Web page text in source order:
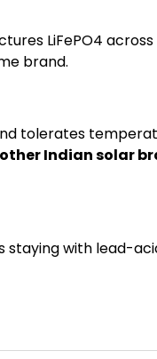
LiFePO4 across
brand.
tolerates
Indian solar
staying with lead-